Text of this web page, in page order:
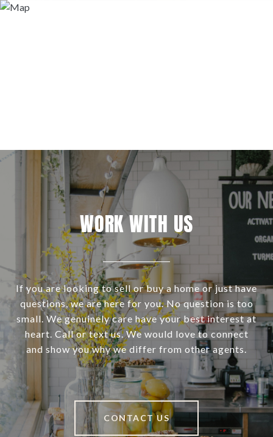
WORK WITH US
If you are looking to sell or buy a home or just have
questions, we are here for you. No question is too
small. We genuinely care have your best interest at
heart. Call or text us. We would love to connect
and show you why we differ from other agents.
CONTACT US